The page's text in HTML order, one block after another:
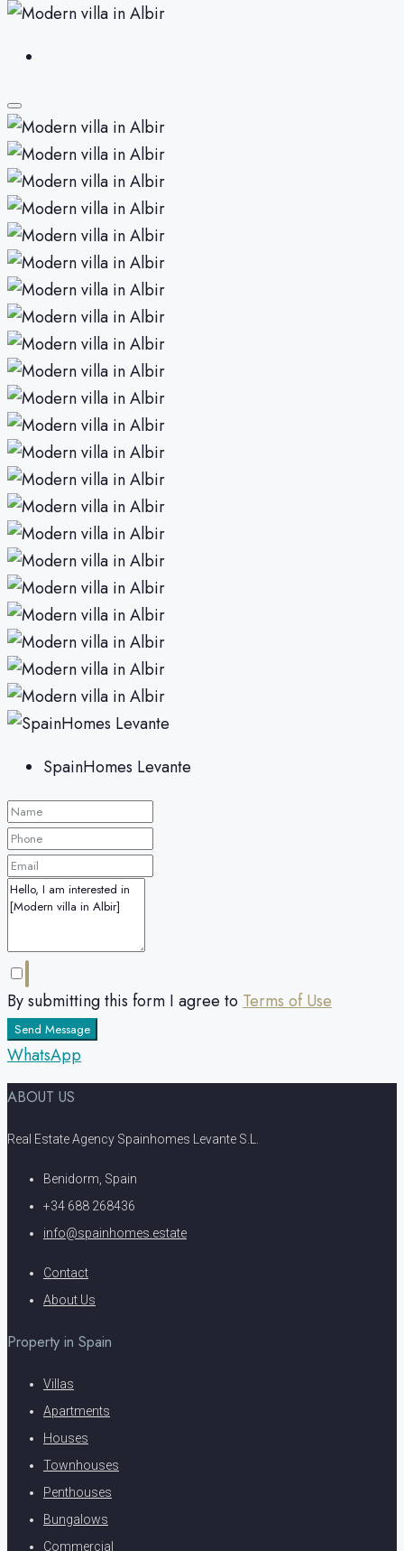
SpainHomes Levante
By submitting this form I agree to Terms of Use
Send Message
WhatsApp
ABOUT US
Real Estate Agency Spainhomes Levante S.L.
Benidorm, Spain
+34 688 268436
info@spainhomes.estate
Contact
About Us
Property in Spain
Villas
Apartments
Houses
Townhouses
Penthouses
Bungalows
Commercial